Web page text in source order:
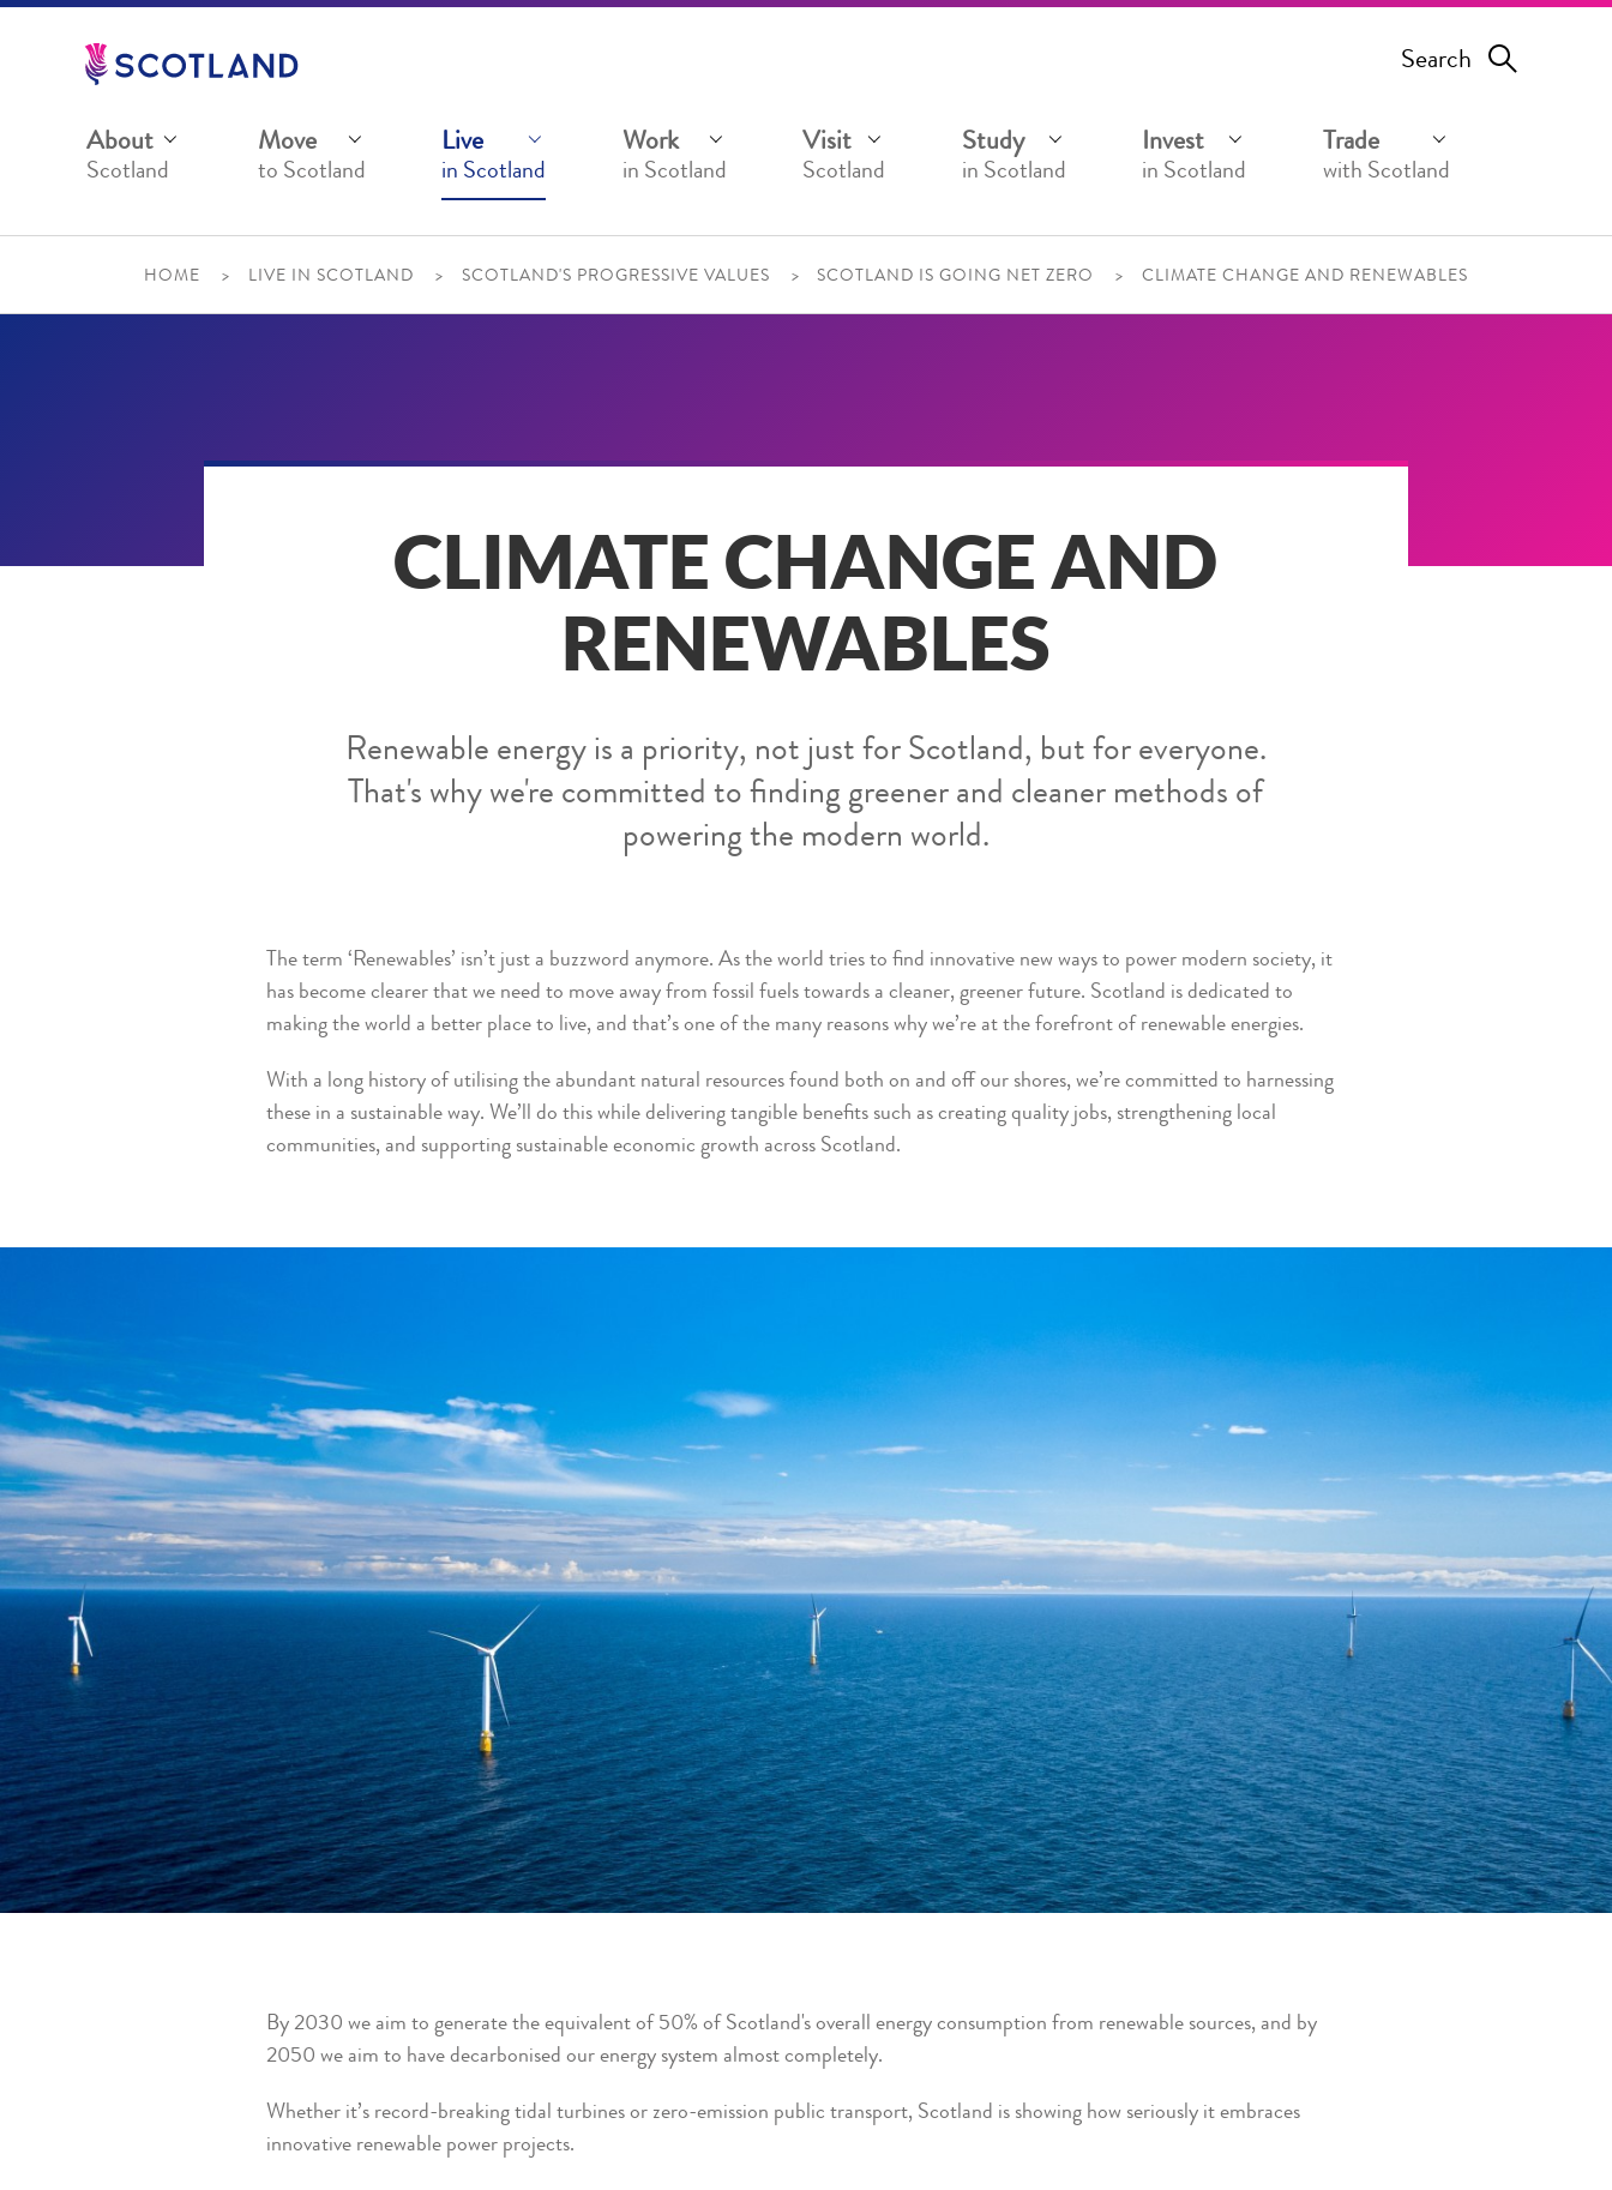
Jump
Search
About
Scotland
Move
to Scotland
Live
in Scotland
Work
in Scotland
Visit
Scotland
Study
in Scotland
Invest
in Scotland
Trade
with Scotland
HOME LIVE IN SCOTLAND SCOTLAND'S PROGRESSIVE VALUES SCOTLAND IS GOING NET ZERO CLIMATE CHANGE AND RENEWABLES
CLIMATE CHANGE AND
RENEWABLES
Renewable energy is a priority, not just for Scotland, but for everyone.
That's why we're committed to finding greener and cleaner methods of
powering the modern world.
The term ‘Renewables’ isn’t just a buzzword anymore. As the world tries to find innovative new ways to power modern society, it
has become clearer that we need to move away from fossil fuels towards a cleaner, greener future. Scotland is dedicated to
making the world a better place to live, and that’s one of the many reasons why we’re at the forefront of renewable energies.
With a long history of utilising the abundant natural resources found both on and off our shores, we’re committed to harnessing
these in a sustainable way. We’ll do this while delivering tangible benefits such as creating quality jobs, strengthening local
communities, and supporting sustainable economic growth across Scotland.
By 2030 we aim to generate the equivalent of 50% of Scotland's overall energy consumption from renewable sources, and by
2050 we aim to have decarbonised our energy system almost completely.
Whether it’s record-breaking tidal turbines or zero-emission public transport, Scotland is showing how seriously it embraces
innovative renewable power projects.